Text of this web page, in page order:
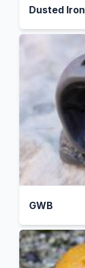
Dusted Iron
GWB